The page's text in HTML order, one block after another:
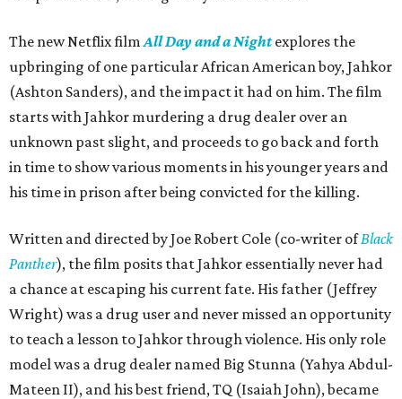
The new Netflix filmAll Day and a Nightexplores the
upbringing of one particular African American boy, Jahkor
(Ashton Sanders), and the impact it had on him. The film
starts with Jahkor murdering a drug dealer over an
unknown past slight, and proceeds to go back and forth
in time to show various moments in his younger years and
his time in prison after being convicted for the killing.
Written and directed by Joe Robert Cole (co-writer ofBlack
Panther), the film posits that Jahkor essentially never had
a chance at escaping his current fate. His father (Jeffrey
Wright) was a drug user and never missed an opportunity
to teach a lesson to Jahkor through violence. His only role
model was a drug dealer named Big Stunna (Yahya Abdul-
Mateen II), and his best friend, TQ (Isaiah John), became